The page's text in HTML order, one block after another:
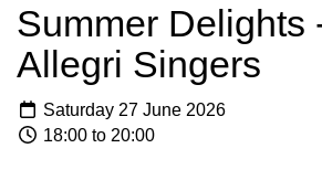
Summer Delights
Allegri Singers
Saturday 27 June 2026
18:00 to 20:00